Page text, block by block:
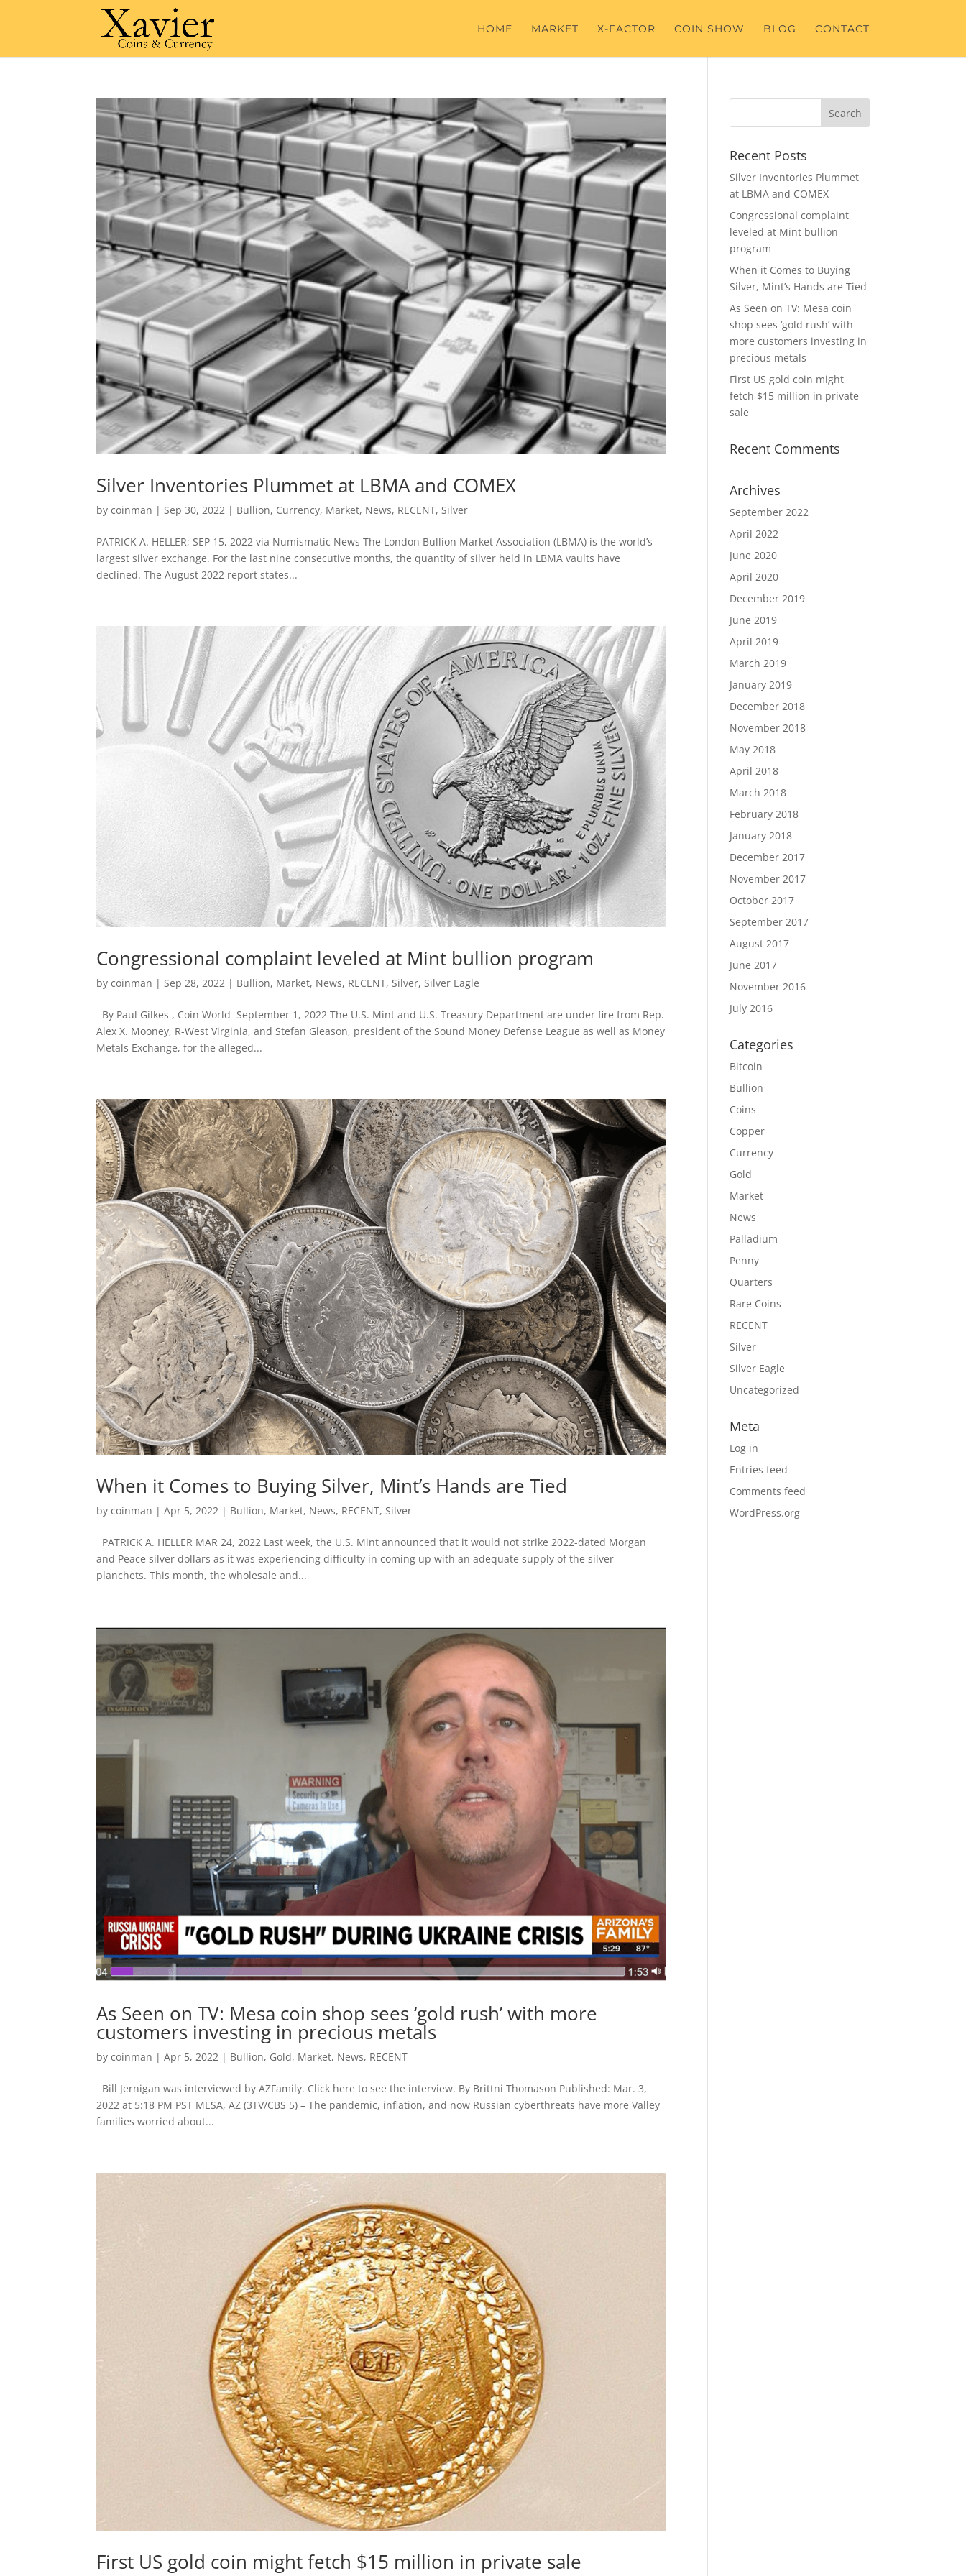
HOME MARKET X-FACTOR COIN SHOW BLOG CONTACT
Silver Inventories Plummet at LBMA and COMEX
bycoinman | Sep 30, 2022 | Bullion, Currency, Market, News, RECENT, Silver
PATRICK A. HELLER; SEP 15, 2022 via Numismatic News The London Bullion Market Association (LBMA) is the world’s
largest silver exchange. For the last nine consecutive months, the quantity of silver held in LBMA vaults have
declined. The August 2022 report states...
Congressional complaint leveled at Mint bullion program
bycoinman |Sep 28, 2022 | Bullion, Market, News, RECENT,Silver,Silver Eagle
By Paul Gilkes , Coin World September 1, 2022 The U.S. Mint and U.S. Treasury Department are under fire from Rep.
Alex X. Mooney, R-West Virginia, and Stefan Gleason, president of the Sound Money Defense League as well as Money
Metals Exchange, for the alleged...
When it Comes to Buying Silver, Mint’s Hands are Tied
bycoinman |Apr 5, 2022 | Bullion, Market, News, RECENT,Silver
PATRICK A. HELLER MAR 24, 2022 Last week, the U.S. Mint announced that it would not strike 2022-dated Morgan
and Peace silver dollars as it was experiencing difficulty in coming up with an adequate supply of the silver
planchets. This month, the wholesale and...
As Seen on TV: Mesa coin shop sees ‘gold rush’ with more
customers investing in precious metals
bycoinman |Apr 5, 2022 | Bullion, Gold, Market, News, RECENT
Bill Jernigan was interviewed by AZFamily. Click here to see the interview. By Brittni Thomason Published: Mar. 3,
2022 at 5:18 PM PST MESA, AZ (3TV/CBS 5) – The pandemic, inflation, and now Russian cyberthreats have more Valley
families worried about...
First US gold coin might fetch $15 million in private sale
Recent Posts
Silver Inventories Plummet
at LBMA and COMEX
Congressional complaint
leveled at Mint bullion
program
When it Comes to Buying
Silver, Mint’s Hands are Tied
As Seen on TV: Mesa coin
shop sees ‘gold rush’ with
more customers investing in
precious metals
First US gold coin might
fetch $15 million in private
sale
Recent Comments
Archives
September 2022
April 2022
June 2020
April 2020
December 2019
June 2019
April 2019
March 2019
January 2019
December 2018
November 2018
May 2018
April 2018
March 2018
February 2018
January 2018
December 2017
November 2017
October 2017
September 2017
August 2017
June 2017
November 2016
July 2016
Categories
Bitcoin
Bullion
Coins
Copper
Currency
Gold
Market
News
Palladium
Penny
Quarters
Rare Coins
RECENT
Silver
Silver Eagle
Uncategorized
Meta
Log in
Entries feed
Comments feed
WordPress.org